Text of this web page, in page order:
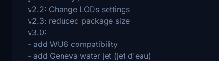
v2.2: Change LODs settings
v2.3: reduced package size
v3.0:
- add WU6 compatibility
- add Geneva water jet (jet d'eau)